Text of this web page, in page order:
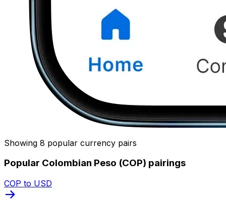
Showing 8 popular currency pairs
Popular Colombian Peso (COP) pairings
COP to USD